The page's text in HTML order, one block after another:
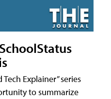
Tech Explainer” series
to summarize